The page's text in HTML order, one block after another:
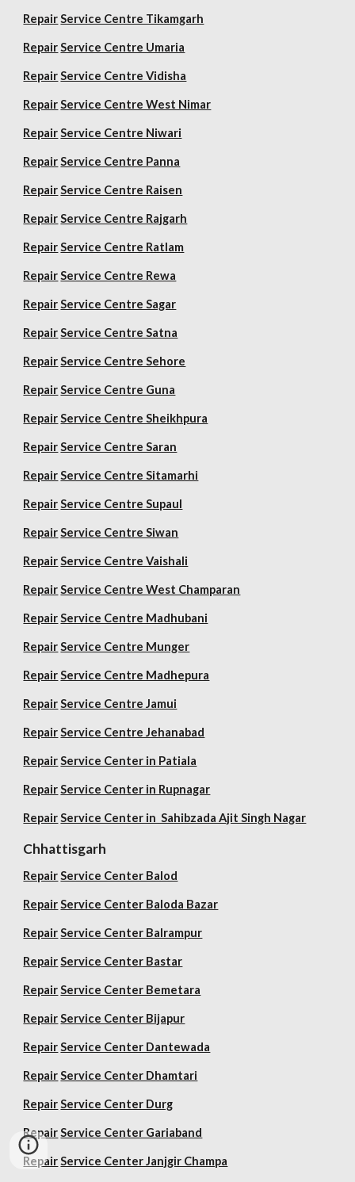
Repair Service Centre Tikamgarh
Repair Service Centre Umaria
Repair Service Centre Vidisha
Repair Service Centre West Nimar
Repair Service Centre Niwari
Repair Service Centre Panna
Repair Service Centre Raisen
Repair Service Centre Rajgarh
Repair Service Centre Ratlam
Repair Service Centre Rewa
Repair Service Centre Sagar
Repair Service Centre Satna
Repair Service Centre Sehore
Repair Service Centre Guna
Repair Service Centre Sheikhpura
Repair Service Centre Saran
Repair Service Centre Sitamarhi
Repair Service Centre Supaul
Repair Service Centre Siwan
Repair Service Centre Vaishali
Repair Service Centre West Champaran
Repair Service Centre Madhubani
Repair Service Centre Munger
Repair Service Centre Madhepura
Repair Service Centre Jamui
Repair Service Centre Jehanabad
Repair Service Center in Patiala
Repair Service Center in Rupnagar
Repair Service Center in Sahibzada Ajit Singh Nagar
Chhattisgarh
Repair Service Center Balod
Repair Service Center Baloda Bazar
Repair Service Center Balrampur
Repair Service Center Bastar
Repair Service Center Bemetara
Repair Service Center Bijapur
Repair Service Center Dantewada
Repair Service Center Dhamtari
Repair Service Center Durg
Repair Service Center Gariaband
Repair Service Center Janjgir Champa